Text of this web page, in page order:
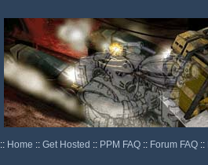
:: Home :: Get Hosted :: PPM FAQ :: Forum FAQ ::